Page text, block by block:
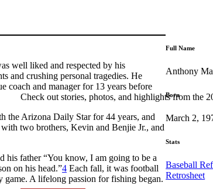
Check out stories, photos, and highlights from the
well liked and respected by his
and crushing personal tragedies. He
coach and manager for 13 years before
the Arizona Daily Starfor 44 years, and
two brothers, Kevin and Benjie Jr., and
his father “You know, I am going to be a
on his head.”4 Each fall, it was football
game. A lifelong passion for fishing began.
Full Name
Anthony
Born
March 2,
Stats
Baseball
Retrosheet